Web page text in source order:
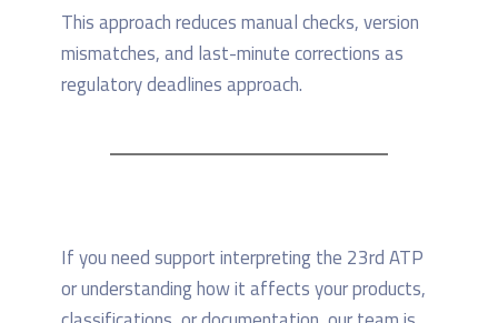
This approach reduces manual checks, version
mismatches, and last-minute corrections as
regulatory deadlines approach.
If you need support interpreting the 23rd ATP
or understanding how it affects your products,